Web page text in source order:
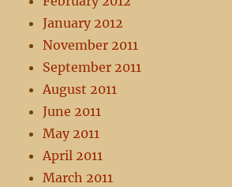
January 2012
November 2011
September 2011
August 2011
June 2011
May 2011
April 2011
March 2011